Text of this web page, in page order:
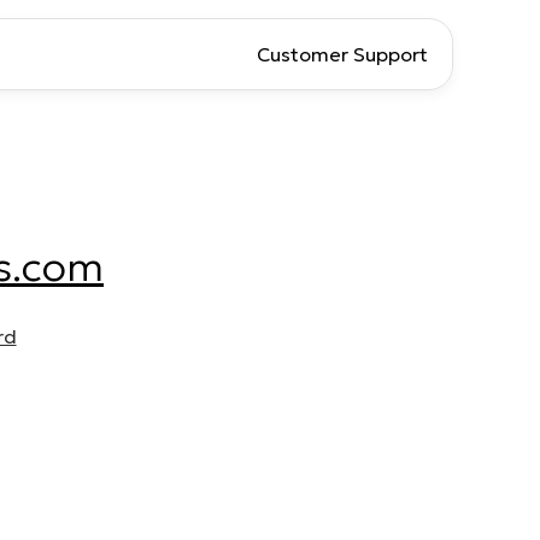
Customer Support